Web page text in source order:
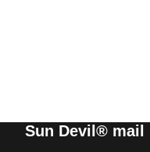
Sun Devil® mail